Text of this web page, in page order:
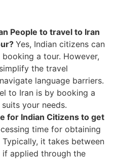
People to travel to Iran
Yes, Indian citizens can
a tour. However,
the travel
language barriers.
to Iran is by booking a
your needs.
for Indian Citizens to get
time for obtaining
Typically, it takes between
applied through the